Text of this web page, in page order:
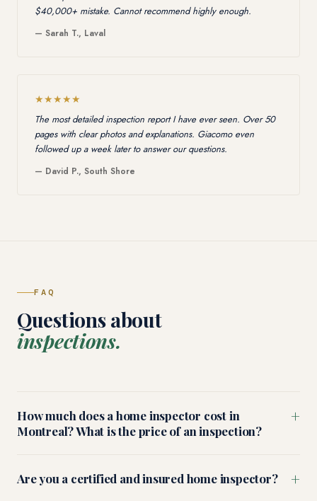
$40,000+ mistake. Cannot recommend highly enough.
— Sarah T., Laval
★★★★★
The most detailed inspection report I have ever seen. Over 50
pages with clear photos and explanations. Giacomo even
followed up a week later to answer our questions.
— David P., South Shore
FAQ
Questions about
inspections.
How much does a home inspector cost in
Montreal? What is the price of an inspection?
+
Are you a certified and insured home inspector? +